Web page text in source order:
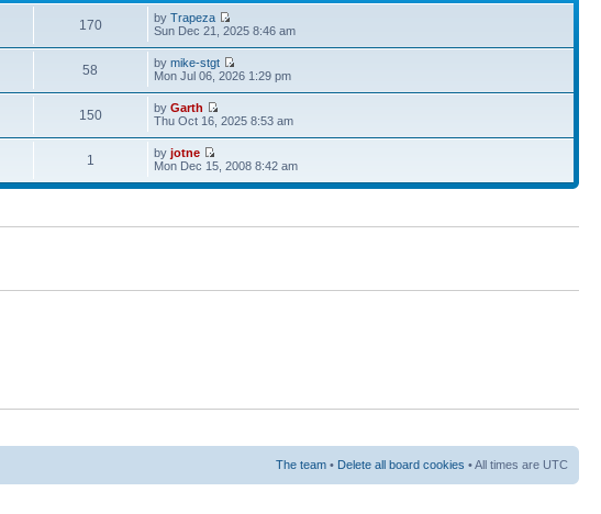
170 byTrapeza
Sun Dec 21, 2025 8:46 am
58 bymike-stgt
Mon Jul 06, 2026 1:29 pm
150 byGarth
Thu Oct 16, 2025 8:53 am
1 byjotne
Mon Dec 15, 2008 8:42 am
The team • Delete all board cookies • All times are UTC